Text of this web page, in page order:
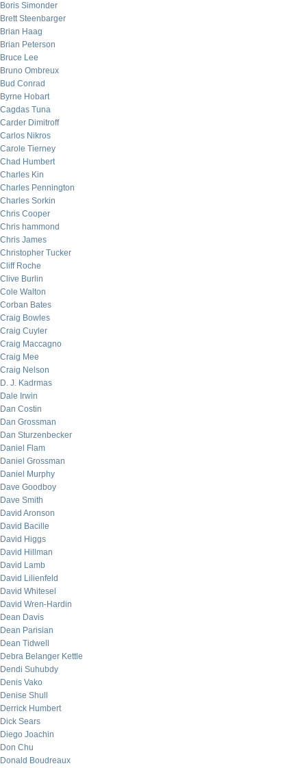
Boris Simonder
Brett Steenbarger
Brian Haag
Brian Peterson
Bruce Lee
Bruno Ombreux
Bud Conrad
Byrne Hobart
Cagdas Tuna
Carder Dimitroff
Carlos Nikros
Carole Tierney
Chad Humbert
Charles Kin
Charles Pennington
Charles Sorkin
Chris Cooper
Chris hammond
Chris James
Christopher Tucker
Cliff Roche
Clive Burlin
Cole Walton
Corban Bates
Craig Bowles
Craig Cuyler
Craig Maccagno
Craig Mee
Craig Nelson
D. J. Kadrmas
Dale Irwin
Dan Costin
Dan Grossman
Dan Sturzenbecker
Daniel Flam
Daniel Grossman
Daniel Murphy
Dave Goodboy
Dave Smith
David Aronson
David Bacille
David Higgs
David Hillman
David Lamb
David Lilienfeld
David Whitesel
David Wren-Hardin
Dean Davis
Dean Parisian
Dean Tidwell
Debra Belanger Kettle
Dendi Suhubdy
Denis Vako
Denise Shull
Derrick Humbert
Dick Sears
Diego Joachin
Don Chu
Donald Boudreaux